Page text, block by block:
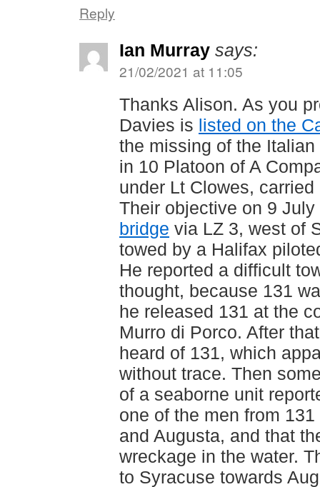
Reply
Ian Murray says:
21/02/2021 at 11:05
Thanks Alison. As you
Davies is listed on the
the missing of the
in 10 Platoon of A
under Lt Clowes,
Their objective on 9
bridge via LZ 3, west of
towed by a Halifax
He reported a difficult
thought, because 131
he released 131 at the
Murro di Porco. After
heard of 131, which
without trace. Then
of a seaborne unit
one of the men from
and Augusta, and that
wreckage in the water.
to Syracuse towards